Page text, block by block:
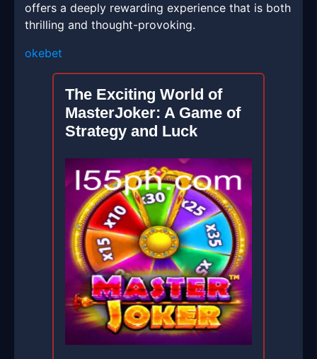
offers a deeply rewarding experience that is both
thrilling and thought-provoking.
okebet
The Exciting World of
MasterJoker: A Game of
Strategy and Luck